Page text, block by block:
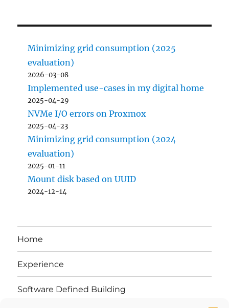
Minimizing grid consumption (2025
evaluation)
2026-03-08
Implemented use-cases in my digital home
2025-04-29
NVMe I/O errors on Proxmox
2025-04-23
Minimizing grid consumption (2024
evaluation)
2025-01-11
Mount disk based on UUID
2024-12-14
Home
Experience
Software Defined Building